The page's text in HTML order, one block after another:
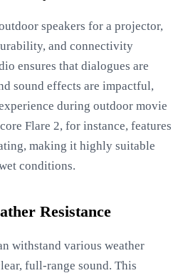
speakers for a projector,
and connectivity
ensures that dialogues are
sound effects are impactful,
during outdoor movie
Flare 2, for instance, features
making it highly suitable
conditions.
Resistance
withstand various weather
full-range sound. This